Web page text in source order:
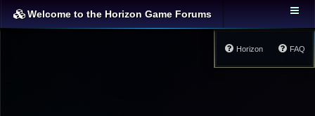
Welcome to the Horizon Game Forums
FAQ
Horizon